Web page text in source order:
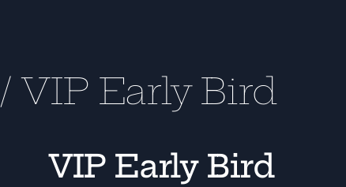
/ VIP Early Bird
VIP Early Bird